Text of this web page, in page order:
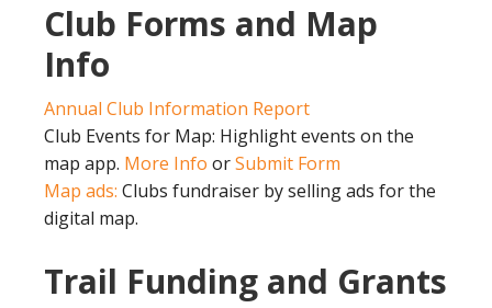
Club Forms and Map
Info
Annual Club Information Report
Club Events for Map: Highlight events on the
map app. More Info orSubmit Form
Map ads: Clubs fundraiser by selling ads for the
digital map.
Trail Funding and Grants